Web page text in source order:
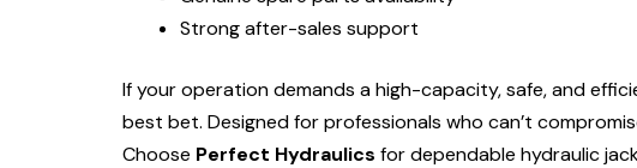
Strong after-sales support
If your operation demands a high-capacity, safe, and
best bet. Designed for professionals who can’t
Choose Perfect Hydraulics for dependable hydraulic